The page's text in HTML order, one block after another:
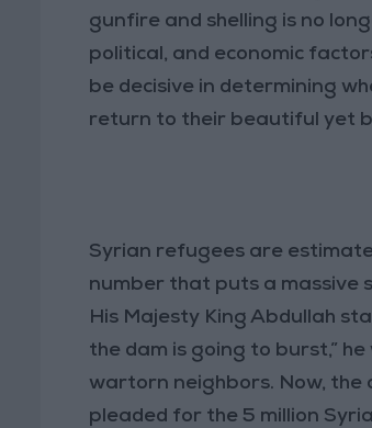
gunfire and shelling is no
political, and economic
be decisive in determining
return to their beautiful yet
Syrian refugees are
number that puts a massive
His Majesty King Abdullah
the dam is going to burst,”
wartorn neighbors. Now, the
pleaded for the 5 million